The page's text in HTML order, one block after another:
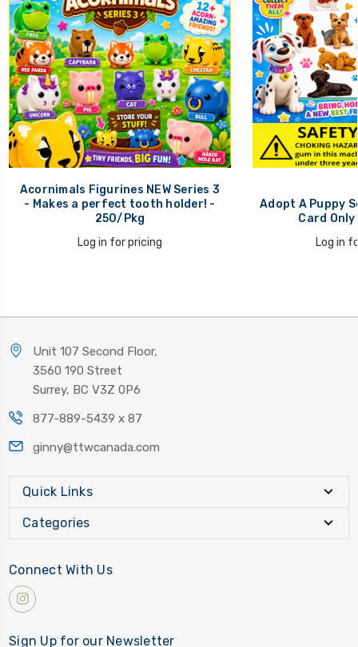
Acornimals Figurines NEW Series 3
- Makes a perfect tooth holder! -
250/Pkg
Log in for pricing
Adopt A Puppy
Card Only
Log in
Unit 107 Second Floor,
3560 190 Street
Surrey, BC V3Z 0P6
877-889-5439 x 87
ginny@ttwcanada.com
Quick Links
Categories
Connect With Us
Sign Up for our Newsletter